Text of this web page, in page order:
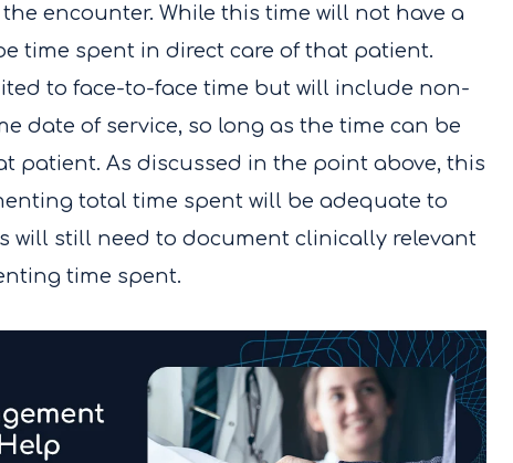
encounter. While this time will not have a
time spent in direct care of that patient.
to face-to-face time but will include non-
date of service, so long as the time can be
patient. As discussed in the point above, this
total time spent will be adequate to
will still need to document clinically relevant
time spent.